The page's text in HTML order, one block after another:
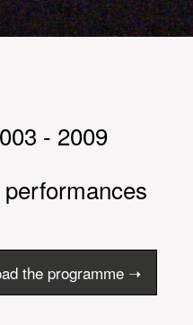
- 2009
performances
the programme ➝